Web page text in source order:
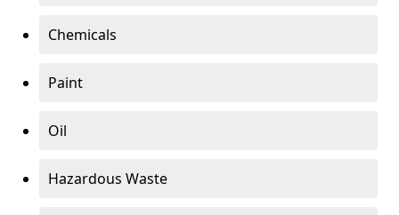
Chemicals
Paint
Oil
Hazardous Waste